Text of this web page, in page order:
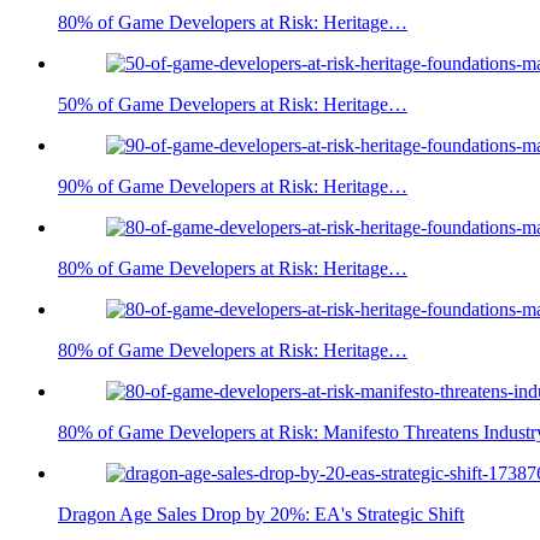
80% of Game Developers at Risk: Heritage…
50% of Game Developers at Risk: Heritage…
90% of Game Developers at Risk: Heritage…
80% of Game Developers at Risk: Heritage…
80% of Game Developers at Risk: Heritage…
80% of Game Developers at Risk: Manifesto Threatens
Dragon Age Sales Drop by 20%: EA's Strategic Shift